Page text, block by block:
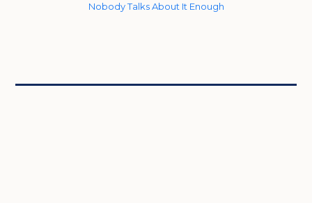
Nobody Talks About It Enough